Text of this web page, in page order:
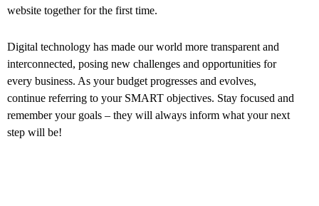
website together for the first time.
Digital technology has made our world more transparent and
interconnected, posing new challenges and opportunities for
every business. As your budget progresses and evolves,
continue referring to your SMART objectives. Stay focused and
remember your goals – they will always inform what your next
step will be!